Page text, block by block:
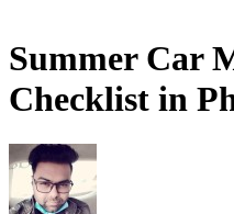
Summer Car
Checklist in